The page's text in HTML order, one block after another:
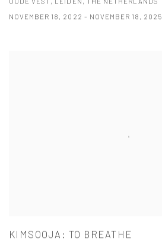
NOVEMBER 18, 2022 - NOVEMBER 18, 2025
KIMSOOJA: TO BREATHE